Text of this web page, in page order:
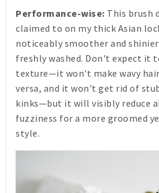
Performance-wise: This brush
claimed to on my thick Asian
noticeably smoother and
freshly washed. Don't expect it
texture—it won't make wavy
versa, and it won't get rid of
kinks—but it will visibly reduce
fuzziness for a more groomed
style.